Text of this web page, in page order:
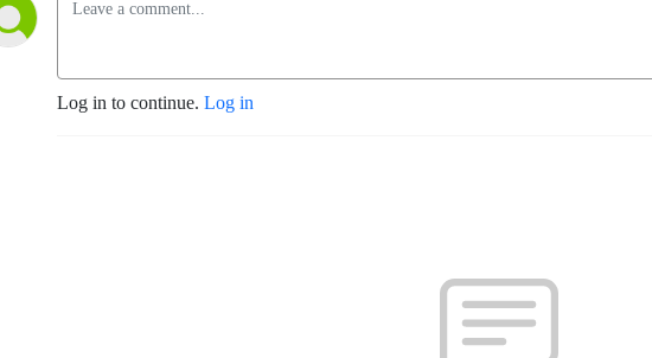
Log in to continue. Log in